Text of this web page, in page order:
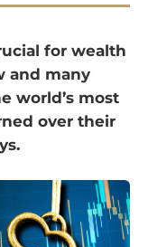
for wealth
and many
world’s most
over their